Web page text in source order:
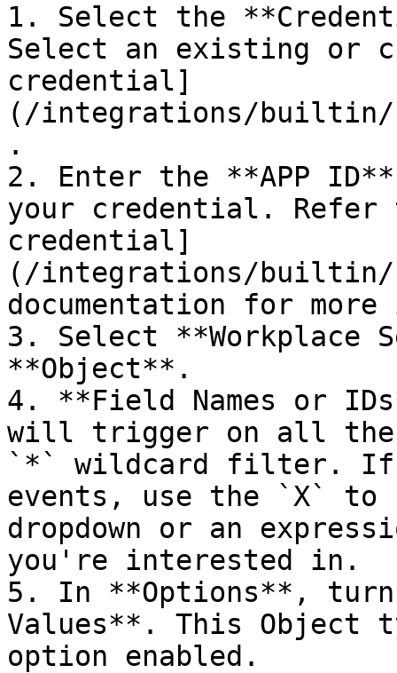
1. Select the
Select an existing or
credential]
(/integrations/builtin/
.
2. Enter the **APP
your credential. Refer
credential]
(/integrations/builtin/
documentation for
3. Select **Workplace
**Object**.
4. **Field Names or
will trigger on all the
`*` wildcard filter.
events, use the `X` to
dropdown or an
you're interested in.
5. In **Options**,
Values**. This Object
option enabled.